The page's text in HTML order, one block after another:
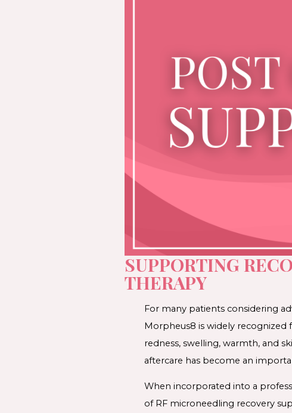
SUPPORTING
THERAPY
For many patients considering
Morpheus8 is widely
redness, swelling, warmth, and
aftercare has become an
When incorporated into a
of RF microneedling recovery